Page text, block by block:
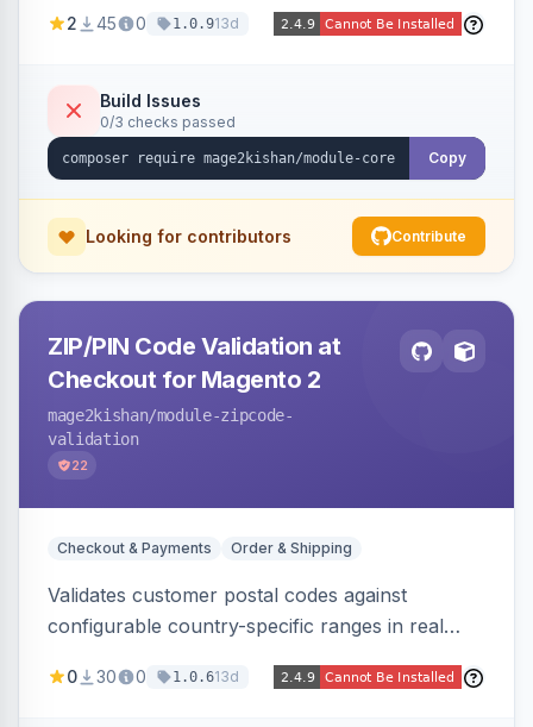
reporting through GA4, a beacon endpoint, or
(dns-prefetch/preconnect/prefetch), Server-
Timing and Link headers, font-loading
optimizations, and an hourly cron metric
2 45 0 1.0.913d
Build Issues
0/3 checks passed
Copy
Looking for contributors Contribute
ZIP/PIN Code Validation at
Checkout for Magento 2
mage2kishan/module-zipcode-
validation
22
Checkout & Payments Order & Shipping
Validates customer postal codes against
configurable country-specific ranges in real
serviceable delivery areas. Ships with preloaded
0 30 0 1.0.613d